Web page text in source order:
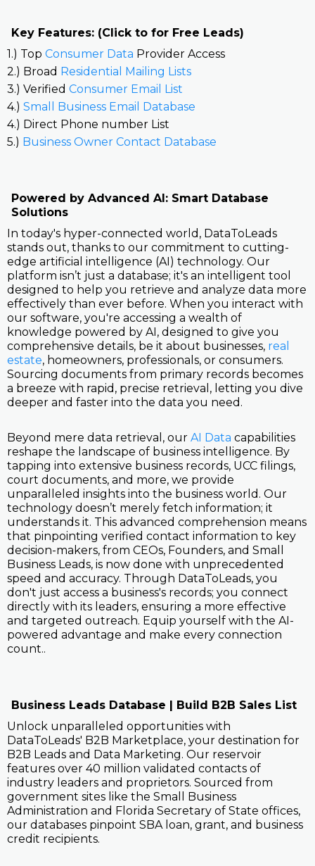
Key Features: (Click to for Free Leads)
1.) Top Consumer Data Provider Access
2.) Broad Residential Mailing Lists
3.) Verified Consumer Email List
4.) Small Business Email Database
4.) Direct Phone number List
5.) Business Owner Contact Database
Powered by Advanced AI: Smart Database
Solutions
In today's hyper-connected world, DataToLeads
stands out, thanks to our commitment to cutting-
edge artificial intelligence (AI) technology. Our
platform isn’t just a database; it's an intelligent tool
designed to help you retrieve and analyze data more
effectively than ever before. When you interact with
our software, you're accessing a wealth of
knowledge powered by AI, designed to give you
comprehensive details, be it about businesses, real
estate, homeowners, professionals, or consumers.
Sourcing documents from primary records becomes
a breeze with rapid, precise retrieval, letting you dive
deeper and faster into the data you need.
Beyond mere data retrieval, our AI Data capabilities
reshape the landscape of business intelligence. By
tapping into extensive business records, UCC filings,
court documents, and more, we provide
unparalleled insights into the business world. Our
technology doesn’t merely fetch information; it
understands it. This advanced comprehension means
that pinpointing verified contact information to key
decision-makers, from CEOs, Founders, and Small
Business Leads, is now done with unprecedented
speed and accuracy. Through DataToLeads, you
don't just access a business's records; you connect
directly with its leaders, ensuring a more effective
and targeted outreach. Equip yourself with the AI-
powered advantage and make every connection
count..
Business Leads Database | Build B2B Sales List
Unlock unparalleled opportunities with
DataToLeads' B2B Marketplace, your destination for
B2B Leads and Data Marketing. Our reservoir
features over 40 million validated contacts of
industry leaders and proprietors. Sourced from
government sites like the Small Business
Administration and Florida Secretary of State offices,
our databases pinpoint SBA loan, grant, and business
credit recipients.